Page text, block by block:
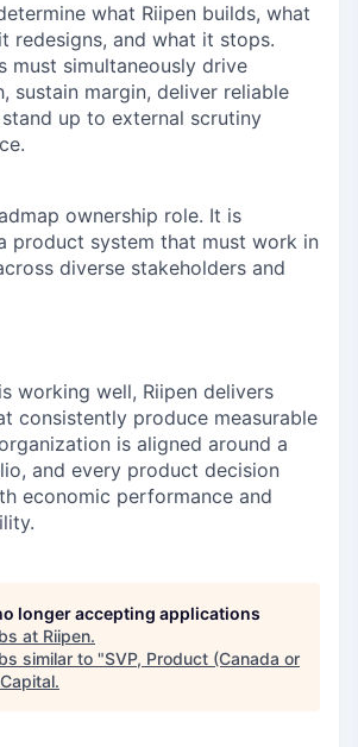
what Riipen builds, what
redesigns, and what it stops.
must simultaneously drive
sustain margin, deliver reliable
up to external scrutiny
ownership role. It is
product system that must work in
diverse stakeholders and
working well, Riipen delivers
consistently produce measurable
is aligned around a
and every product decision
economic performance and
longer accepting applications
at Riipen.
similar to "SVP, Product (Canada or
.